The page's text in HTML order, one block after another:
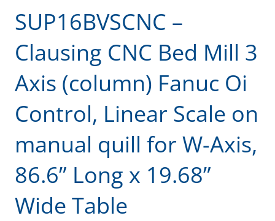
SUP16BVSCNC –
Clausing CNC Bed Mill 3
Axis (column) Fanuc Oi
Control, Linear Scale on
manual quill for W-Axis,
86.6” Long x 19.68”
Wide Table